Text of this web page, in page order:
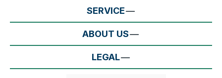
SERVICE
ABOUT US
LEGAL